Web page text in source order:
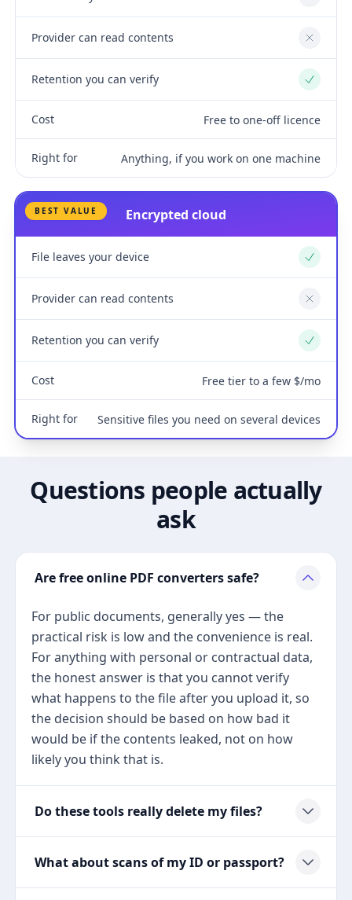
No
Provider can read contents No
Retention you can verify Yes
Cost Free to one-off licence
Right for Anything, if you work on one machine
BEST VALUE Encrypted cloud
File leaves your device Yes
Provider can read contents No
Retention you can verify Yes
Cost Free tier to a few $/mo
Right for Sensitive files you need on several devices
Questions people actually
ask
Are free online PDF converters safe?
For public documents, generally yes — the
practical risk is low and the convenience is real.
For anything with personal or contractual data,
the honest answer is that you cannot verify
what happens to the file after you upload it, so
the decision should be based on how bad it
would be if the contents leaked, not on how
likely you think that is.
Do these tools really delete my files?
What about scans of my ID or passport?